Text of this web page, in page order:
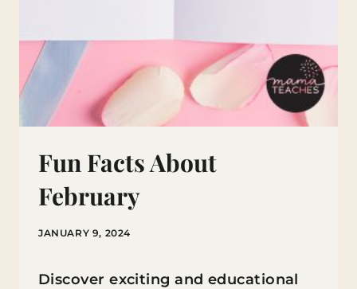
Fun Facts About
February
JANUARY 9, 2024
Discover exciting and educational